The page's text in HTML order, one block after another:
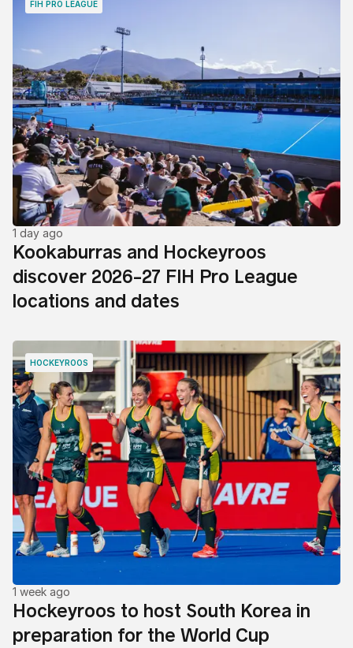
FIH PRO LEAGUE
1 day ago
Kookaburras and Hockeyroos
discover 2026-27 FIH Pro League
locations and dates
HOCKEYROOS
1 week ago
Hockeyroos to host South Korea in
preparation for the World Cup